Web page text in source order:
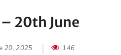
20th June
20, 2025 146